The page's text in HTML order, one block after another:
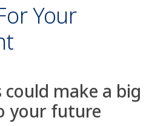
Your
could make a big
your future